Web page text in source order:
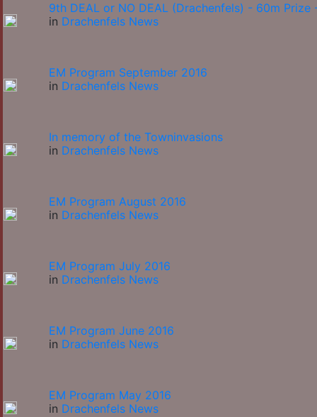
9th DEAL or NO DEAL (Drachenfels) - 60m Prize
in Drachenfels News
EM Program September 2016
in Drachenfels News
In memory of the Towninvasions
in Drachenfels News
EM Program August 2016
in Drachenfels News
EM Program July 2016
in Drachenfels News
EM Program June 2016
in Drachenfels News
EM Program May 2016
in Drachenfels News